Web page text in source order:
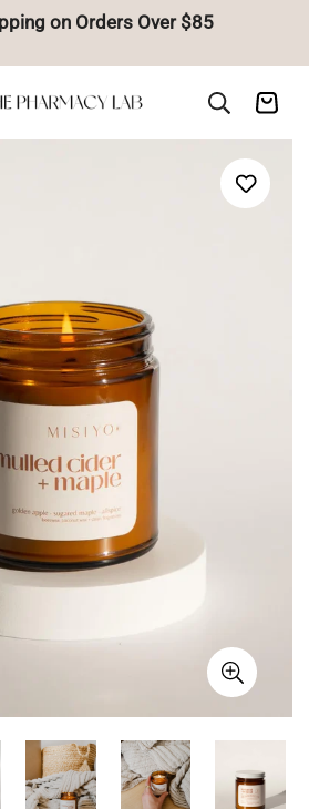
on Orders Over $85